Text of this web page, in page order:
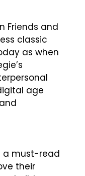
Friends and
classic
as when
age
a must-read
their